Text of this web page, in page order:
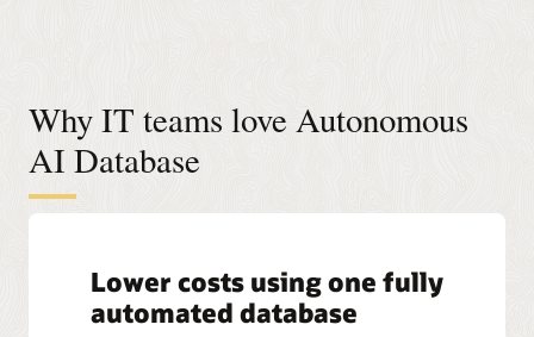
Why IT teams love Autonomous
AI Database
Lower costs using one fully
automated database